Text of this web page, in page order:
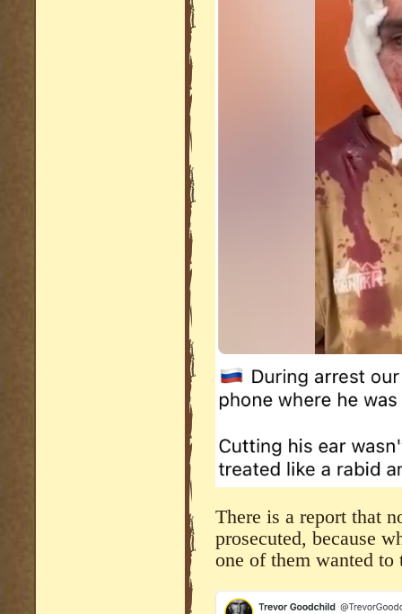
There is a report that
prosecuted, because
one of them wanted